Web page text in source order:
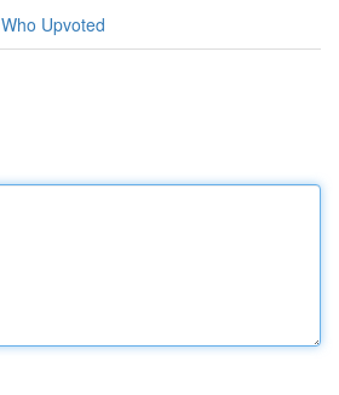
Who Upvoted